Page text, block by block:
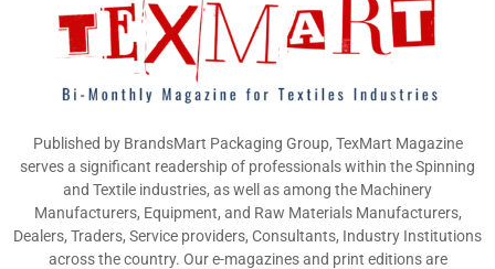
Published by BrandsMart Packaging Group, TexMart Magazine
serves a significant readership of professionals within the Spinning
and Textile industries, as well as among the Machinery
Manufacturers, Equipment, and Raw Materials Manufacturers,
Dealers, Traders, Service providers, Consultants, Industry Institutions
across the country. Our e-magazines and print editions are